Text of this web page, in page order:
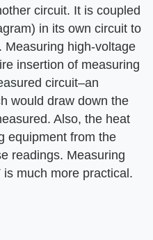
circuit. It is coupled
in its own circuit to
Measuring high-voltage
insertion of measuring
circuit–an
would draw down the
Also, the heat
equipment from the
readings. Measuring
much more practical.